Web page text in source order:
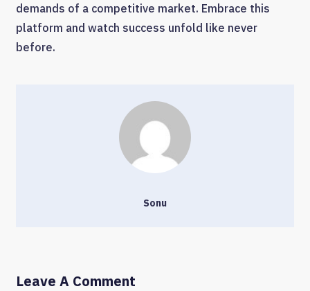
demands of a competitive market. Embrace this
platform and watch success unfold like never
before.
Sonu
Leave A Comment